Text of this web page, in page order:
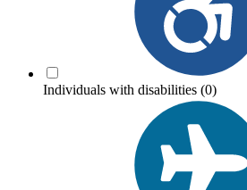
Individuals with disabilities (0)